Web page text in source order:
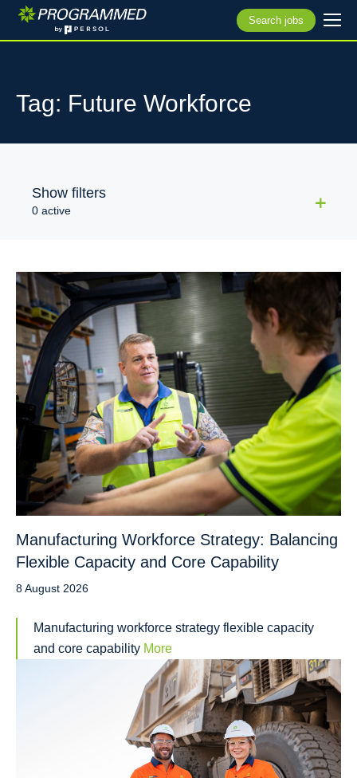
Search jobs
Tag: Future Workforce
Show filters
0 active
Manufacturing Workforce Strategy: Balancing
Flexible Capacity and Core Capability
8 August 2026
Manufacturing workforce strategy flexible capacity
and core capability More